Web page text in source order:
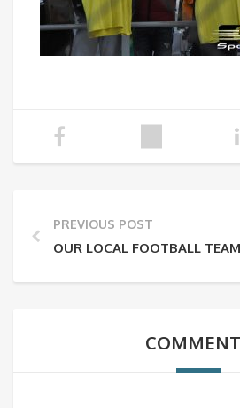
PREVIOUS POST
OUR LOCAL FOOTBALL